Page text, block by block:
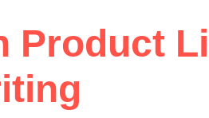
Product